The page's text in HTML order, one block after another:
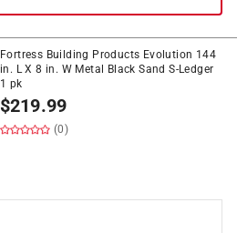
Fortress Building Products Evolution 144
in. L X 8 in. W Metal Black Sand S-Ledger
1 pk
$219.99
(0)